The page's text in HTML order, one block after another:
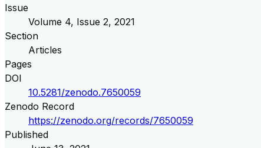
Issue
Volume 4, Issue 2, 2021
Section
Articles
Pages
DOI
10.5281/zenodo.7650059
Zenodo Record
https://zenodo.org/records/7650059
Published